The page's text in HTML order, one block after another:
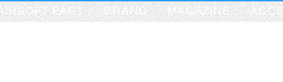
PART BRAND MAGAZINE